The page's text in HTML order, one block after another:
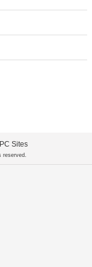
PC Sites
reserved.